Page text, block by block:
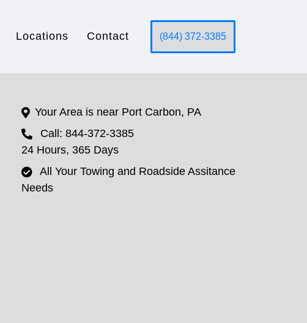
Locations Contact (844) 372-3385
Your Area is near Port Carbon, PA
Call: 844-372-3385
24 Hours, 365 Days
All Your Towing and Roadside Assitance
Needs